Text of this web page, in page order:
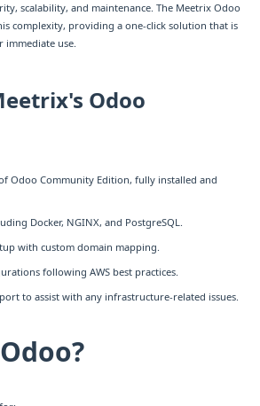
scalability, and maintenance. The Meetrix Odoo
complexity, providing a one-click solution that is
immediate use.
Odoo
Odoo Community Edition, fully installed and
Docker, NGINX, and PostgreSQL.
with custom domain mapping.
following AWS best practices.
to assist with any infrastructure-related issues.